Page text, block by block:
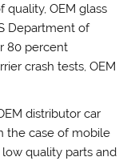
quality, OEM glass
Department of
80 percent
crash tests, OEM
distributor car
the case of mobile
quality parts and